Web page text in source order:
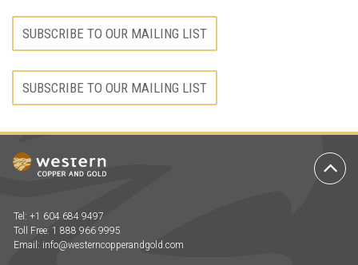
SUBSCRIBE TO OUR MAILING LIST
SUBSCRIBE TO OUR MAILING LIST
Tel: +1 604 684 9497
Toll Free: 1 888 966 9995
Email: info@westerncopperandgold.com